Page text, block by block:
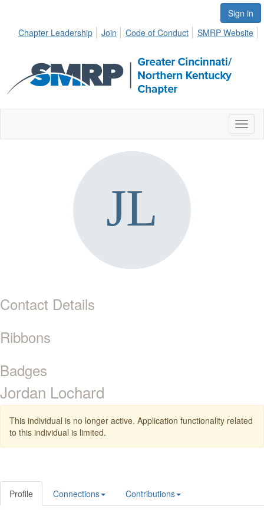
Sign in
Chapter Leadership
Join Code of Conduct SMRP Website
Contact Details
Ribbons
Badges
Jordan Lochard
This individual is no longer active. Application functionality related
to this individual is limited.
Profile Connections Contributions